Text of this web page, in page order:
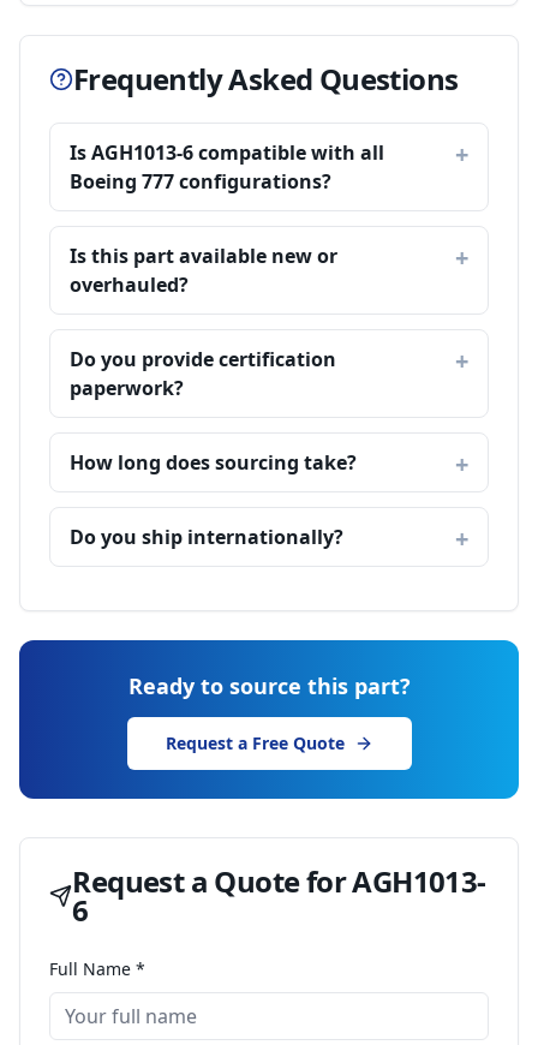
Frequently Asked Questions
Is AGH1013-6 compatible with all
Boeing 777 configurations?
Is this part available new or
overhauled?
Do you provide certification
paperwork?
How long does sourcing take?
Do you ship internationally?
Ready to source this part?
Request a Free Quote
Request a Quote forAGH1013-
6
Full Name *